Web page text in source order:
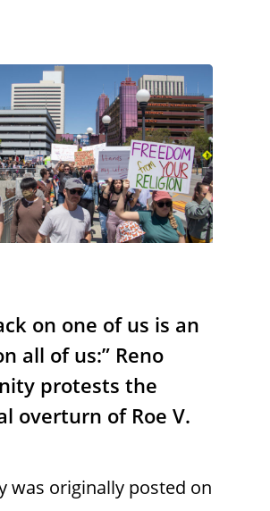
on one of us is an
all of us:” Reno
protests the
overturn of Roe V.
was originally posted on